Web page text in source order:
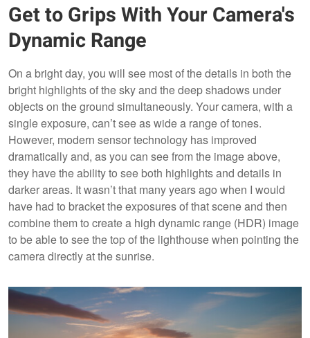
Get to Grips With Your Camera's
Dynamic Range
On a bright day, you will see most of the details in both the
bright highlights of the sky and the deep shadows under
objects on the ground simultaneously. Your camera, with a
single exposure, can’t see as wide a range of tones.
However, modern sensor technology has improved
dramatically and, as you can see from the image above,
they have the ability to see both highlights and details in
darker areas. It wasn’t that many years ago when I would
have had to bracket the exposures of that scene and then
combine them to create a high dynamic range (HDR) image
to be able to see the top of the lighthouse when pointing the
camera directly at the sunrise.